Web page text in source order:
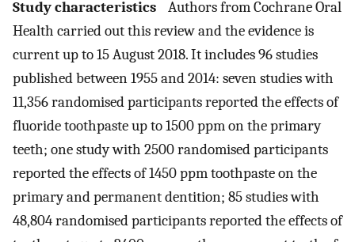
Study characteristics Authors from Cochrane Oral
Health carried out this review and the evidence is
current up to 15 August 2018. It includes 96 studies
published between 1955 and 2014: seven studies with
11,356 randomised participants reported the effects of
fluoride toothpaste up to 1500 ppm on the primary
teeth; one study with 2500 randomised participants
reported the effects of 1450 ppm toothpaste on the
primary and permanent dentition; 85 studies with
48,804 randomised participants reported the effects of